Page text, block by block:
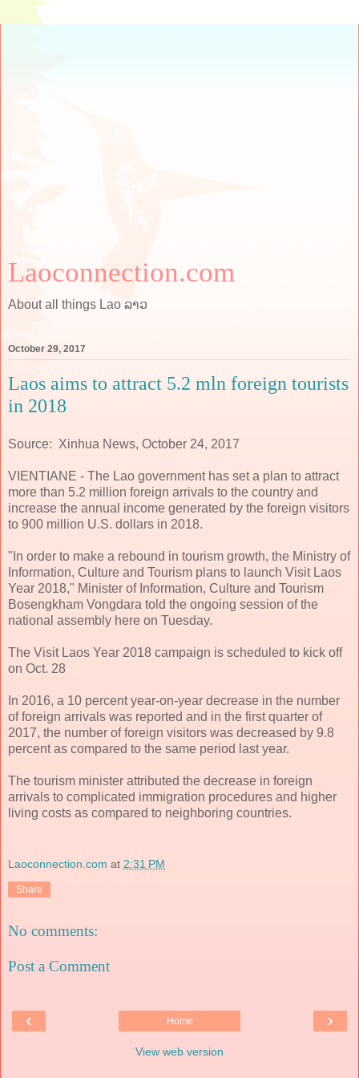
Laoconnection.com
About all things Lao ລາວ
October 29, 2017
Laos aims to attract 5.2 mln foreign tourists
in 2018
Source: Xinhua News, October 24, 2017
VIENTIANE - The Lao government has set a plan to attract
more than 5.2 million foreign arrivals to the country and
increase the annual income generated by the foreign visitors
to 900 million U.S. dollars in 2018.
"In order to make a rebound in tourism growth, the Ministry of
Information, Culture and Tourism plans to launch Visit Laos
Year 2018," Minister of Information, Culture and Tourism
Bosengkham Vongdara told the ongoing session of the
national assembly here on Tuesday.
The Visit Laos Year 2018 campaign is scheduled to kick off
on Oct. 28
In 2016, a 10 percent year-on-year decrease in the number
of foreign arrivals was reported and in the first quarter of
2017, the number of foreign visitors was decreased by 9.8
percent as compared to the same period last year.
The tourism minister attributed the decrease in foreign
arrivals to complicated immigration procedures and higher
living costs as compared to neighboring countries.
Laoconnection.com at 2:31 PM
Share
No comments:
Post a Comment
‹ ›
Home
View web version